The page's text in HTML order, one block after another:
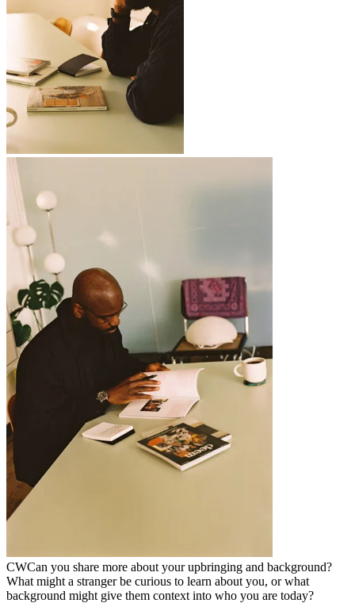
CWCan you share more about your upbringing and background?
What might a stranger be curious to learn about you, or what
background might give them context into who you are today?